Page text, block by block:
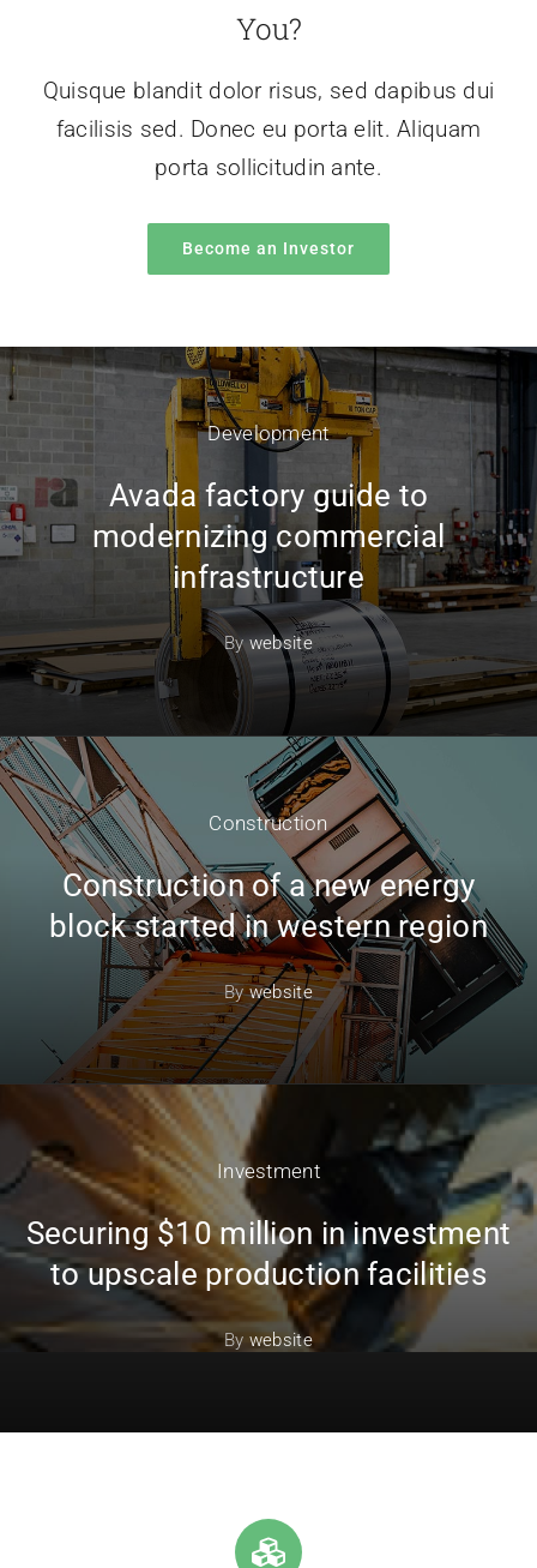
You?
Quisque blandit dolor risus, sed dapibus dui
facilisis sed. Donec eu porta elit. Aliquam
porta sollicitudin ante.
Become an Investor
Development
Avada factory guide to
modernizing commercial
infrastructure
By website
Construction
Construction of a new energy
block started in western region
Bywebsite
Investment
Securing $10 million in investment
to upscale production facilities
By website